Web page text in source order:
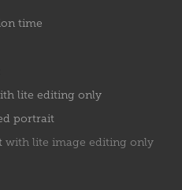
time
lite editing only
portrait
with lite image editing only